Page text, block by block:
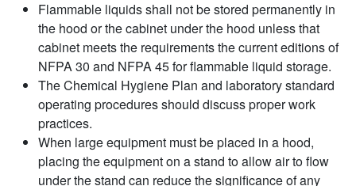
Flammable liquids shall not be stored permanently in
the hood or the cabinet under the hood unless that
cabinet meets the requirements the current editions of
NFPA 30 and NFPA 45 for flammable liquid storage.
The Chemical Hygiene Plan and laboratory standard
operating procedures should discuss proper work
practices.
When large equipment must be placed in a hood,
placing the equipment on a stand to allow air to flow
under the stand can reduce the significance of any